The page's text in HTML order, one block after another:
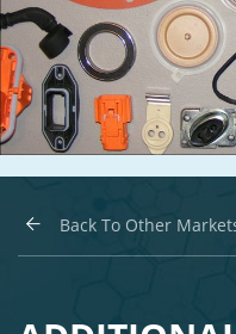
Back To Other